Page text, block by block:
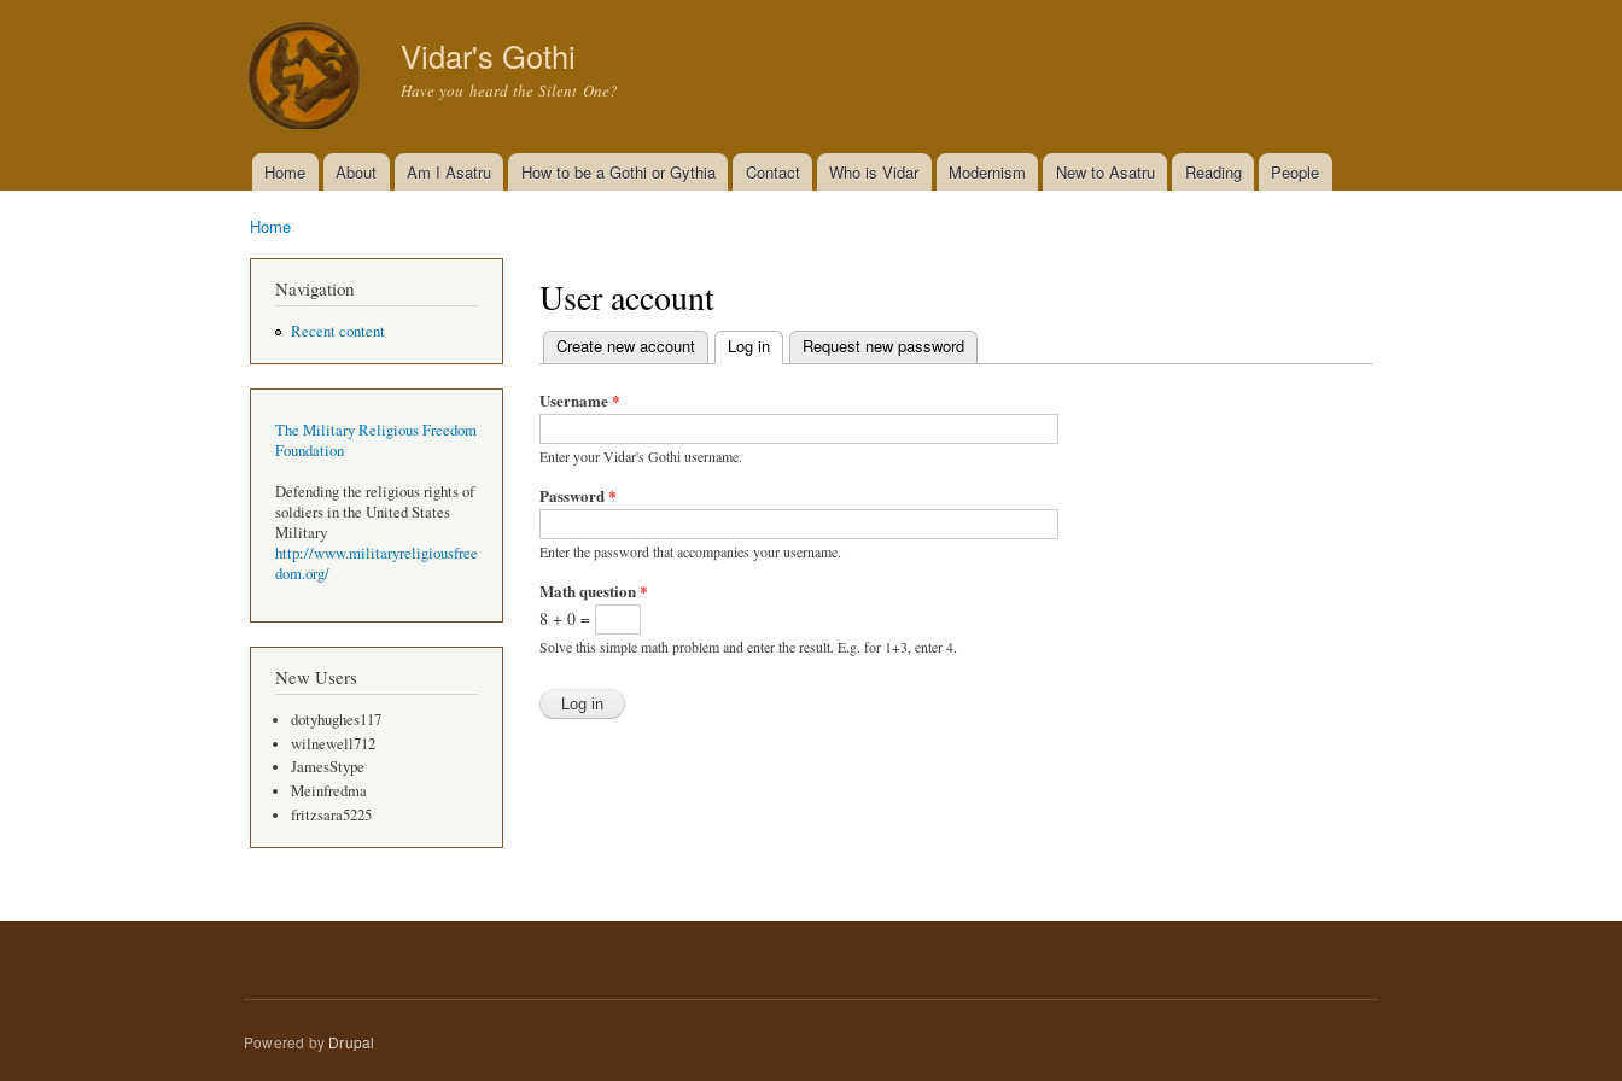
Vidar's Gothi
Have you heard the Silent One?
Main menu
Home About Am I Asatru How to be a Gothi or Gythia Contact Who is Vidar Modernism New to Asatru Reading People
Home
Navigation
Recent content
The Military Religious Freedom
Foundation
Defending the religious rights of
soldiers in the United States
Military
http://www.militaryreligiousfree
dom.org/
New Users
dotyhughes117
wilnewell712
JamesStype
Meinfredma
fritzsara5225
User account
Primary tabs
Create new account Log in (active tab)
Request new password
Username*
Enter your Vidar's Gothi username.
Password*
Enter the password that accompanies your username.
Math question*
8 + 0 =
Solve this simple math problem and enter the result. E.g. for 1+3, enter 4.
Powered by Drupal